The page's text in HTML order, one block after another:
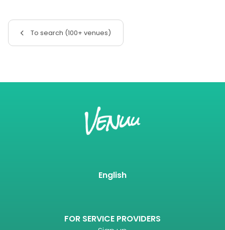
To search (100+ venues)
English
FOR SERVICE PROVIDERS